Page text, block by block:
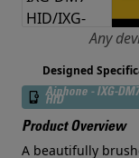
Any
Designed
Aiphone - IXG-
HID
Product Overview
A beautifully